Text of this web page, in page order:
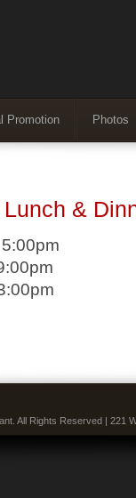
Promotion Photos
&
All Rights Reserved | 221